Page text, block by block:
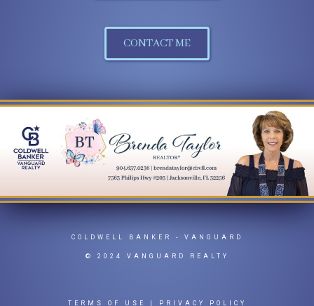
CONTACT ME
COLDWELL BANKER - VANGUARD
© 2024 VANGUARD REALTY
TERMS OF USE PRIVACY POLICY